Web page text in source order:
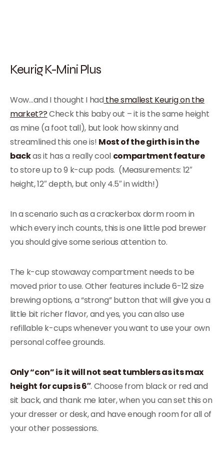
Keurig K-Mini Plus
Wow…and I thought I had the smallest Keurig on the
market??Check this baby out – it is the same height
as mine (a foot tall), but look how skinny and
streamlined this one is! Most of the girth is in the
backas it has a really cool compartment feature
to store up to 9 k-cup pods. (Measurements: 12″
height, 12″ depth, but only 4.5″ in width!)
In a scenario such as a crackerbox dorm room in
which every inch counts, this is one little pod brewer
you should give some serious attention to.
The k-cup stowaway compartment needs to be
moved prior to use. Other features include 6-12 size
brewing options, a “strong” button that will give you a
little bit richer flavor, and yes, you can also use
refillable k-cups whenever you want to use your own
personal coffee grounds.
Only “con” is it will not seat tumblers as its max
height for cups is 6″. Choose from black or red and
sit back, and thank me later, when you can set this on
your dresser or desk, and have enough room for all of
your other possessions.